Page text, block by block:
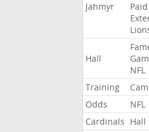
Jahmyr
Paid
Hall
NFL
Training
Odds
NFL
Cardinals Hall